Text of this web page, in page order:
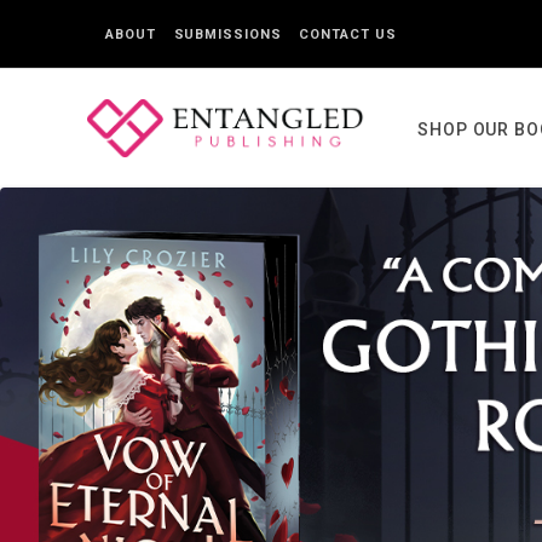
ABOUT SUBMISSIONS CONTACT US
SHOP OUR